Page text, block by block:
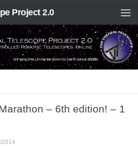
Project 2.0
– 6th edition! – 1
2014